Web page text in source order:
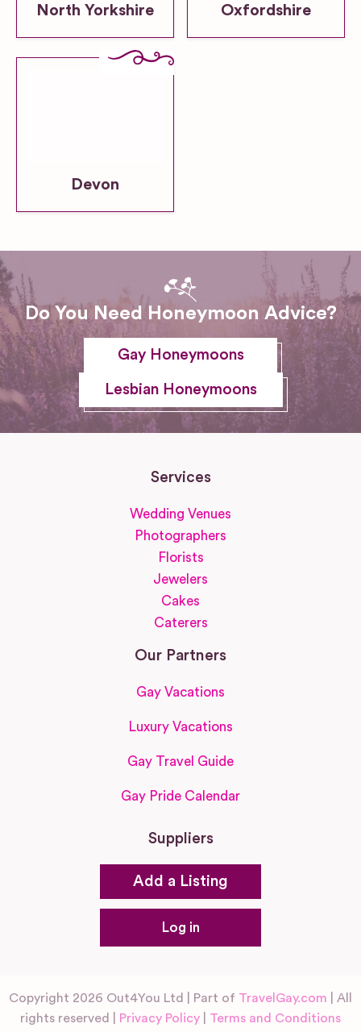
North Yorkshire Oxfordshire
Devon
Do You Need Honeymoon Advice?
Gay Honeymoons
Lesbian Honeymoons
Services
Wedding Venues
Photographers
Florists
Jewelers
Cakes
Caterers
Our Partners
Gay Vacations
Luxury Vacations
Gay Travel Guide
Gay Pride Calendar
Suppliers
Add a Listing
Log in
Copyright 2026 Out4You Ltd | Part of TravelGay.com | All
rights reserved |
Privacy Policy Terms and Conditions